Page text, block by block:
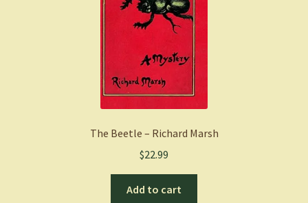
The Beetle – Richard Marsh
$22.99
Add to cart